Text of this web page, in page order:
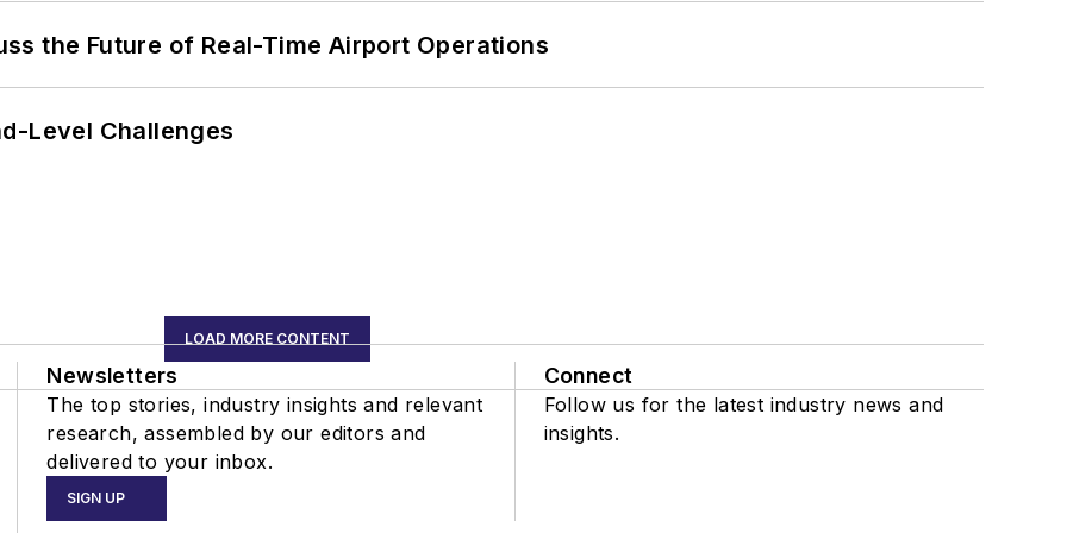
the Future of Real-Time Airport Operations
Level Challenges
LOAD MORE CONTENT
Newsletters
The top stories, industry insights and relevant
research, assembled by our editors and
delivered to your inbox.
SIGN UP
Connect
Follow us for the latest industry news and
insights.